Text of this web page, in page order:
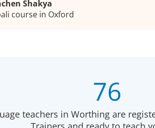
Shakya
course in Oxford
76
teachers in Worthing are